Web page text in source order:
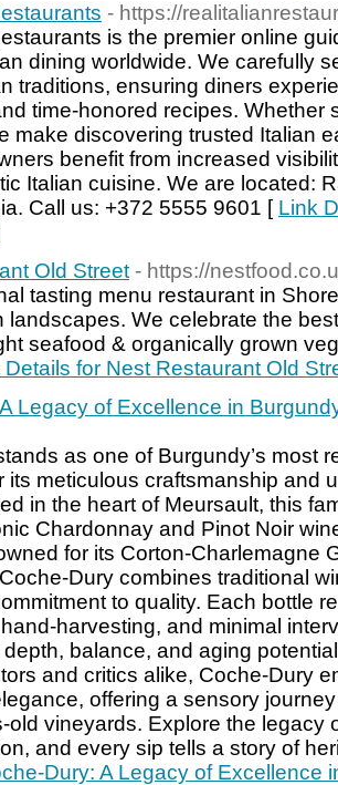
- https://
is the premier online
dining worldwide. We carefully
traditions, ensuring diners
time-honored recipes. Whether
make discovering trusted Italian
benefit from increased
Italian cuisine. We are located:
Call us: +372 5555 9601 [ Link
Old Street - https://
tasting menu restaurant in
landscapes. We celebrate the
seafood & organically grown
Details for Nest Restaurant Old
Legacy of Excellence in
as one of Burgundy’s most
its meticulous craftsmanship and
in the heart of Meursault, this
Chardonnay and Pinot Noir
for its Corton-Charlemagne
Dury combines traditional
to quality. Each bottle
harvesting, and minimal
balance, and aging
and critics alike, Coche-Dury
offering a sensory
old vineyards. Explore the legacy
and every sip tells a story of
Dury: A Legacy of Excellence